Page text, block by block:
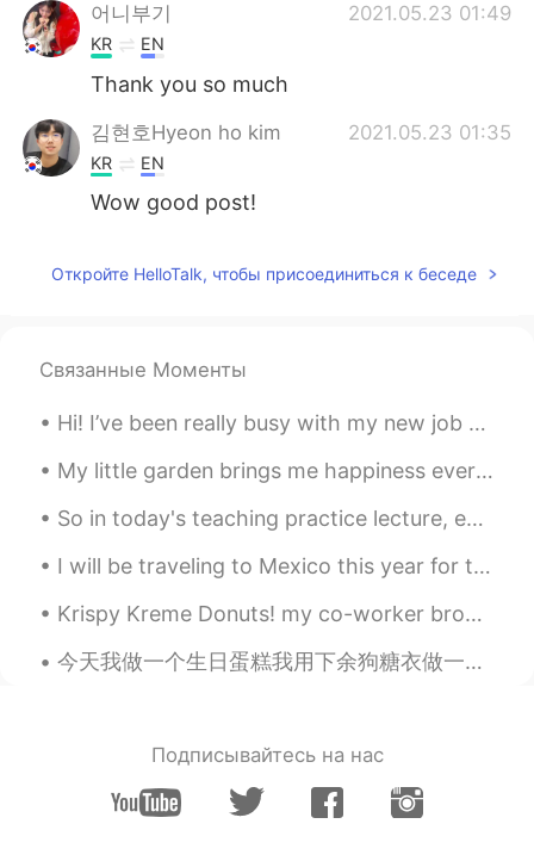
어니부기 2021.05.23 01:49
KR EN
Thank you so much
김현호Hyeon ho kim 2021.05.23 01:35
KR EN
Wow good post!
Откройте HelloTalk, чтобы присоединиться к беседе
Связанные Моменты
Hi! I’ve been really busy with my new job and just life haha. Here are some pictures I really lik...
My little garden brings me happiness everyday 🥰 Anyone else who’s in love with flowers and plant...
So in today's teaching practice lecture, everyone was defeated, nobody answered anything, anythin...
I will be traveling to Mexico this year for the holidays! I haven’t been to Mexico in more than 1...
Krispy Kreme Donuts! my co-worker brought a box in for everyone! Pro tip: microwave for 5 secon...
今天我做一个生日蛋糕我用下余狗糖衣做一个狗脚哈哈 Today after I made the birthday cake for a client I used some of the lef...
Подписывайтесь на нас